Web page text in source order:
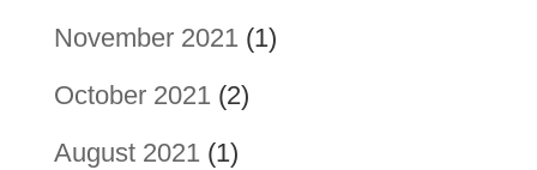
November 2021(1)
October 2021(2)
August 2021(1)